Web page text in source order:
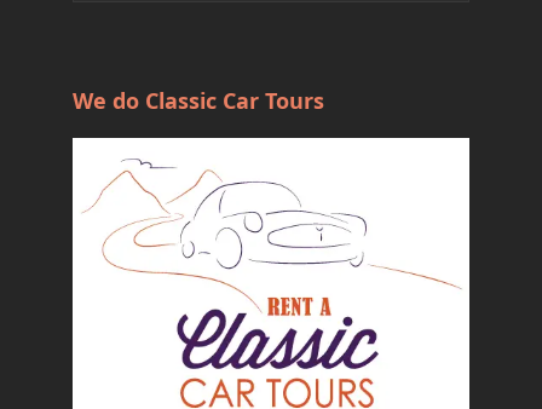
We do Classic Car Tours